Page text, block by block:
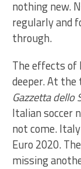
nothing new.
regularly and
through.
The effects
deeper. At the
Gazzetta dello
Italian soccer
not come.
Euro 2020.
missing